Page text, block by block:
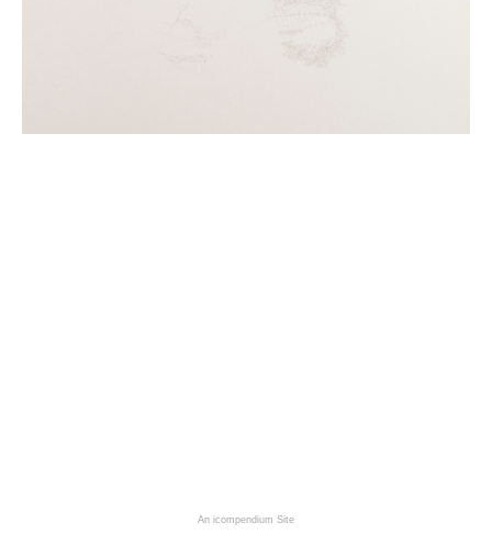
An icompendium Site